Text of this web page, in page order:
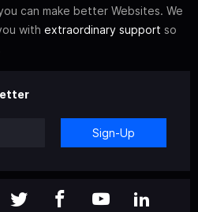
can make better Websites. We
with extraordinary support so
Sign-Up